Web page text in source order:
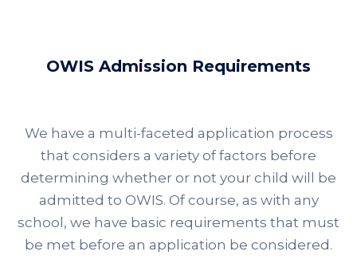
OWIS Admission Requirements
We have a multi-faceted application process
that considers a variety of factors before
determining whether or not your child will be
admitted to OWIS. Of course, as with any
school, we have basic requirements that must
be met before an application be considered.